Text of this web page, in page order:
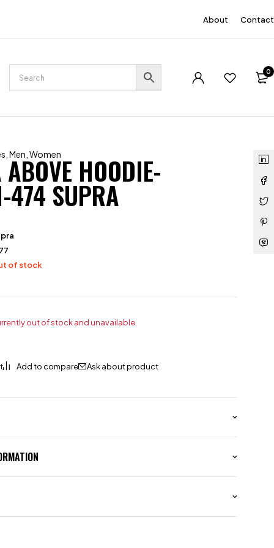
About Contact
0
,Men ,Women HOODIE-
474 SUPRA
of stock
out of stock and unavailable.
Ask about product